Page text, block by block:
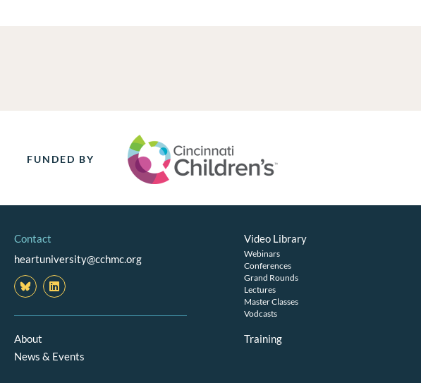
FUNDED BY
Contact
heartuniversity@cchmc.org
L
i
n
k
n
About
News & Events
Video Library
Webinars
Conferences
Grand Rounds
Lectures
Master Classes
Vodcasts
Training